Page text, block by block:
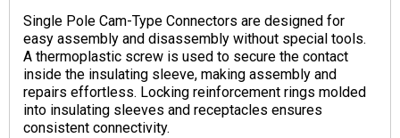
Single Pole Cam-Type Connectors are designed for
easy assembly and disassembly without special tools.
A thermoplastic screw is used to secure the contact
inside the insulating sleeve, making assembly and
repairs effortless. Locking reinforcement rings molded
into insulating sleeves and receptacles ensures
consistent connectivity.